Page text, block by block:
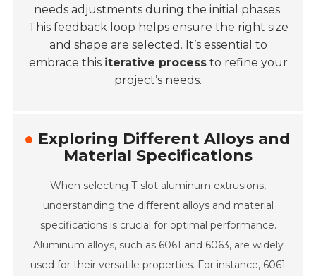
needs adjustments during the initial phases.
This feedback loop helps ensure the right size
and shape are selected. It’s essential to
embrace this iterative processto refine your
project’s needs.
Exploring Different Alloys and
Material Specifications
When selecting T-slot aluminum extrusions,
understanding the different alloys and material
specifications is crucial for optimal performance.
Aluminum alloys, such as 6061 and 6063, are widely
used for their versatile properties. For instance, 6061